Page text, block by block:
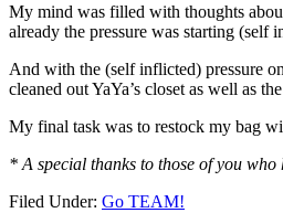
My mind was filled with thoughts
already the pressure was starting
And with the (self inflicted) pressure
cleaned out YaYa’s closet as well as
My final task was to restock my bag
* A special thanks to those of you
Filed Under: Go TEAM!